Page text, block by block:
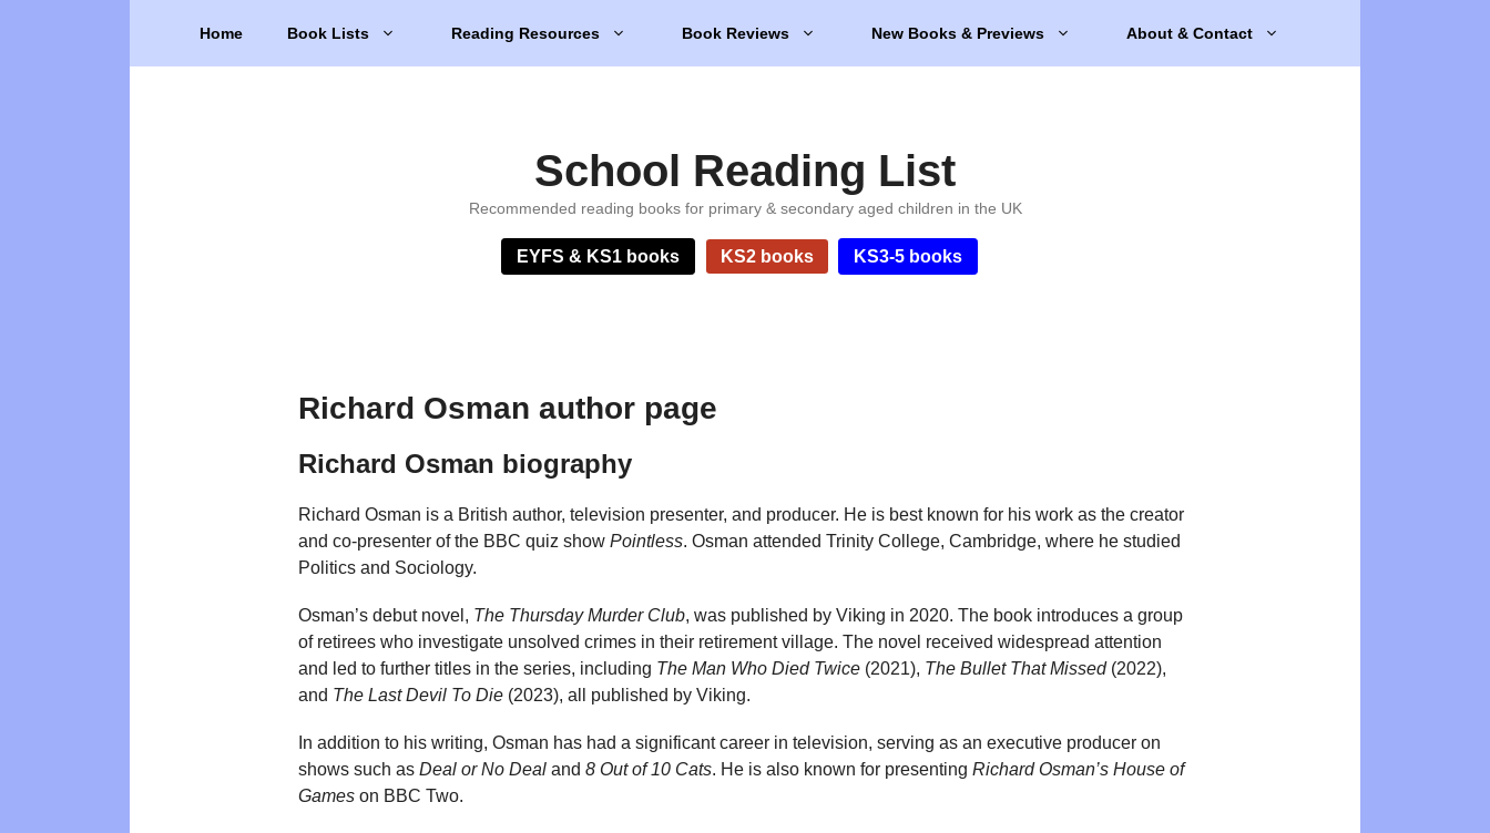
Home Book Lists Reading Resources Book Reviews New Books & Previews About & Contact
School Reading List
Recommended reading books for primary & secondary aged children in the UK
EYFS & KS1 books KS2 books KS3-5 books
Richard Osman author page
Richard Osman biography
Richard Osman is a British author, television presenter, and producer. He is best known for his work as the creator
and co-presenter of the BBC quiz show Pointless. Osman attended Trinity College, Cambridge, where he studied
Politics and Sociology.
Osman’s debut novel, The Thursday Murder Club, was published by Viking in 2020. The book introduces a group
of retirees who investigate unsolved crimes in their retirement village. The novel received widespread attention
and led to further titles in the series, including The Man Who Died Twice (2021), The Bullet That Missed(2022),
and The Last Devil To Die (2023), all published by Viking.
In addition to his writing, Osman has had a significant career in television, serving as an executive producer on
shows such as Deal or No Deal and 8 Out of 10 Cats. He is also known for presenting Richard Osman’s House of
Games on BBC Two.